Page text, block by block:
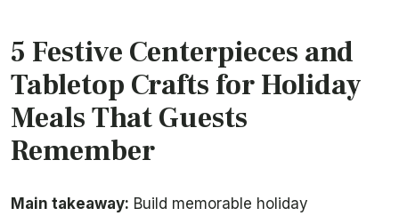
5 Festive Centerpieces and
Tabletop Crafts for Holiday
Meals That Guests
Remember
Main takeaway: Build memorable holiday